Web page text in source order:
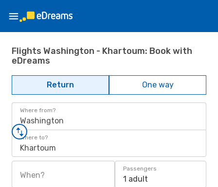
Flights Washington - Khartoum: Book with
eDreams
Return One way
Where from?
Washington
Where to?
Khartoum
When?
Passengers
1 adult